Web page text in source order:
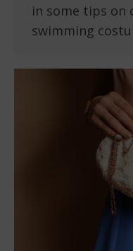
in some tips on
swimming